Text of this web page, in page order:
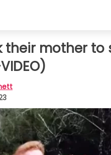
their mother